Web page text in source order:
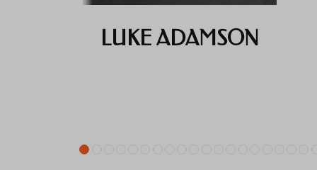
LUKE ADAMSON